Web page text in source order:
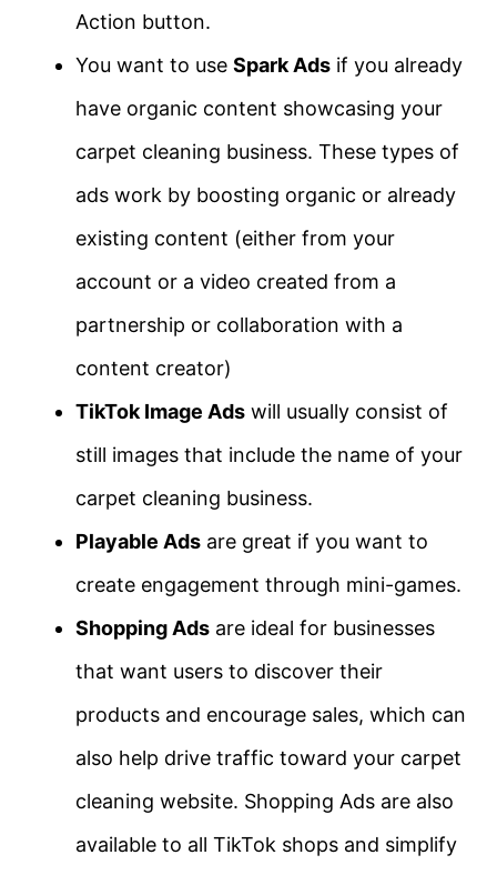
Action button.
You want to use Spark Ads if you already
have organic content showcasing your
carpet cleaning business. These types of
ads work by boosting organic or already
existing content (either from your
account or a video created from a
partnership or collaboration with a
content creator)
TikTok Image Ads will usually consist of
still images that include the name of your
carpet cleaning business.
Playable Ads are great if you want to
create engagement through mini-games.
Shopping Ads are ideal for businesses
that want users to discover their
products and encourage sales, which can
also help drive traffic toward your carpet
cleaning website. Shopping Ads are also
available to all TikTok shops and simplify